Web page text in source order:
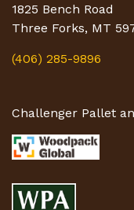
1825 Bench Road
Three Forks, MT
(406) 285-9896
Challenger Pallet